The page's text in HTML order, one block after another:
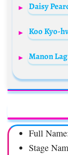
Full
Stage